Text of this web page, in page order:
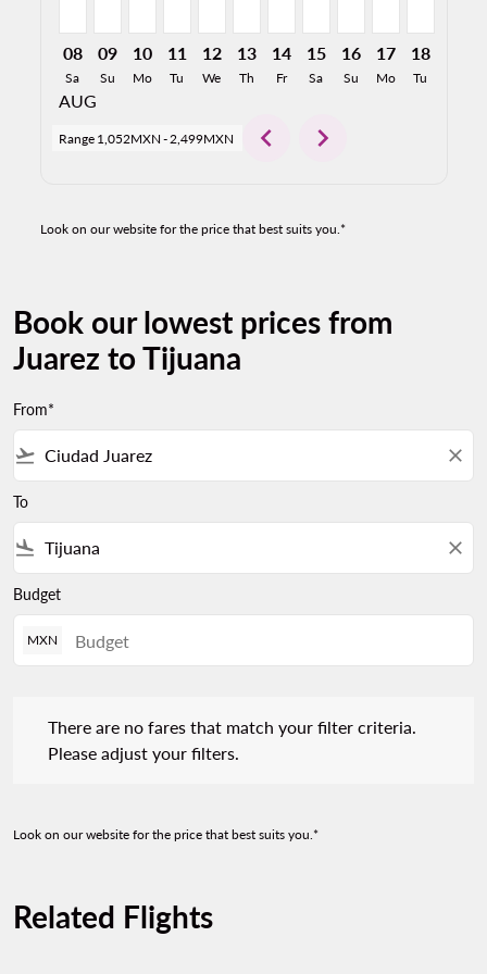
08
Sa
AUG
09
Su
10
Mo
11
Tu
12
We
13
Th
14
Fr
15
Sa
16
Su
17
Mo
18
Tu
Range 1,052MXN -2,499MXN chevron_left chevron_right
Look on our website for the price that best suits you.*
Book our lowest prices from
Juarez to Tijuana
From*
flight_takeoff close
To
flight_land close
Budget
MXN
There are no fares that match your filter criteria.
Please adjust your filters.
Look on our website for the price that best suits you.*
Related Flights